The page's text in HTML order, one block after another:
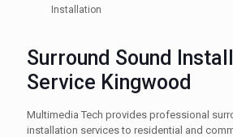
Installation
Surround Sound
Service Kingwood
Multimedia Tech provides professional
installation services to residential and